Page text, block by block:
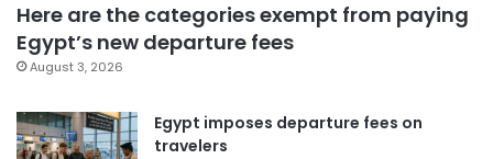
Here are the categories exempt from paying
Egypt’s new departure fees
August 3, 2026
Egypt imposes departure fees on
travelers